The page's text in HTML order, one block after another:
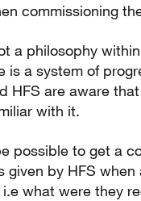
commissioning
a philosophy
is a system of
HFS are aware
with it.
possible to get a
given by HFS when
what were they